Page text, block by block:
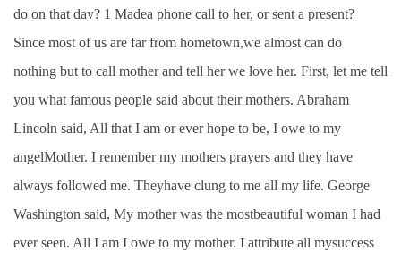
do on that day? 1 Madea phone call to her, or sent a present?
Since most of us are far from hometown,we almost can do
nothing but to call mother and tell her we love her. First, let me tell
you what famous people said about their mothers. Abraham
Lincoln said, All that I am or ever hope to be, I owe to my
angelMother. I remember my mothers prayers and they have
always followed me. Theyhave clung to me all my life. George
Washington said, My mother was the mostbeautiful woman I had
ever seen. All I am I owe to my mother. I attribute all mysuccess